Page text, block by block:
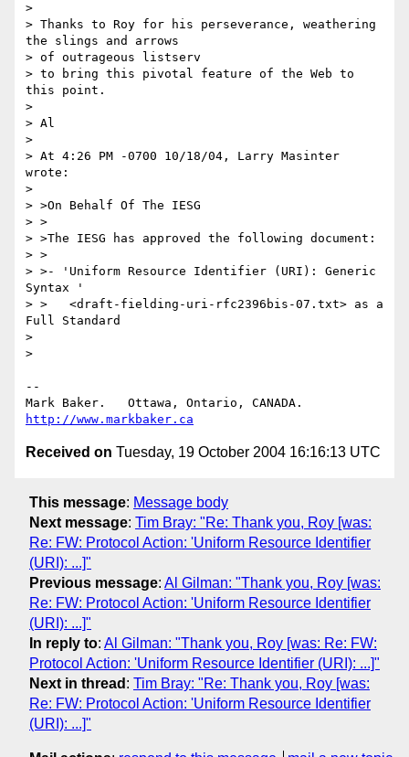
>
> Thanks to Roy for his perseverance, weathering
the slings and arrows
> of outrageous listserv
> to bring this pivotal feature of the Web to
this point.
>
> Al
>
> At 4:26 PM -0700 10/18/04, Larry Masinter
wrote:
>
> >On Behalf Of The IESG
> >
> >The IESG has approved the following document:
> >
> >- 'Uniform Resource Identifier (URI): Generic
Syntax '
> >   <draft-fielding-uri-rfc2396bis-07.txt> as a
Full Standard
>
>
--
http://www.markbaker.ca
Received on Tuesday, 19 October 2004 16:16:13 UTC
This message: Message body
Next message: Tim Bray: "Re: Thank you, Roy [was:
Re: FW: Protocol Action: 'Uniform Resource Identifier
(URI): ...]"
Previous message: Al Gilman: "Thank you, Roy [was:
Re: FW: Protocol Action: 'Uniform Resource Identifier
(URI): ...]"
In reply to: Al Gilman: "Thank you, Roy [was: Re: FW:
Protocol Action: 'Uniform Resource Identifier (URI): ...]"
Next in thread : Tim Bray: "Re: Thank you, Roy [was:
Re: FW: Protocol Action: 'Uniform Resource Identifier
(URI): ...]"